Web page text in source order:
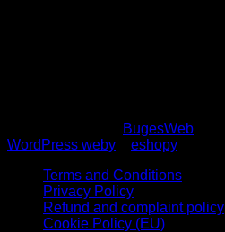
BugesWeb
WordPress weby
eshopy
Terms and Conditions
Privacy Policy
Refund and complaint policy
Cookie Policy (EU)